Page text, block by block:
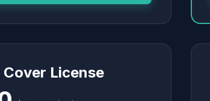
License